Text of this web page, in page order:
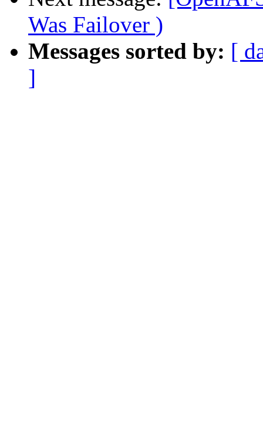
Was Failover )
Messages sorted by: [
]